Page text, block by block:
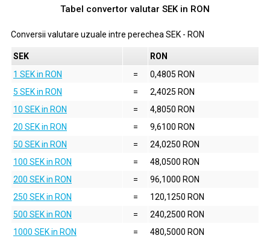
Tabel convertor valutar SEKin RON
Conversii valutare uzuale intre perechea SEK - RON
SEK
RON
1 SEK in RON
=
0,4805 RON
5 SEK in RON
=
2,4025 RON
10 SEK in RON
=
4,8050 RON
20 SEK in RON
=
9,6100 RON
50 SEK in RON
=
24,0250 RON
100 SEK in RON
=
48,0500 RON
200 SEK in RON
=
96,1000 RON
250 SEK in RON
=
120,1250 RON
500 SEK in RON
=
240,2500 RON
1000 SEK in RON
= 480,5000 RON